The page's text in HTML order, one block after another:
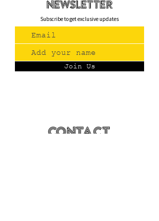
newsletteR
Subscribe to get exclusive updates
Join Us
Contact